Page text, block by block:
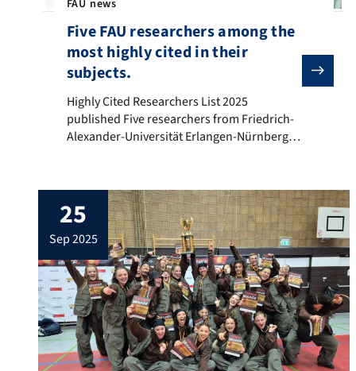
FAU news
Five FAU researchers among the
most highly cited in their
subjects.
Highly Cited Researchers List 2025 published Five
Highly Cited Researchers List 2025
published Five researchers from Friedrich-
Alexander-Universität Erlangen-Nürnberg
most influential researchers across the
globe in 2025. With a total of 363
researchers included in the list, Germany is
ranked number 4. The five FAU researchers
are: Prof. Dr. […]
25
sep 2025